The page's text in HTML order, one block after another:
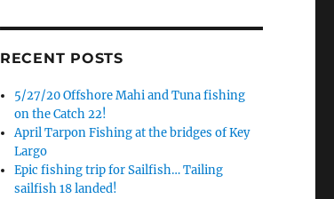
RECENT POSTS
5/27/20 Offshore Mahi and Tuna fishing
on the Catch 22!
April Tarpon Fishing at the bridges of Key
Largo
Epic fishing trip for Sailfish… Tailing
sailfish 18 landed!